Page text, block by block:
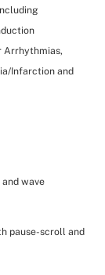
Arrhythmias,
Infarction and
wave
pause-scroll and